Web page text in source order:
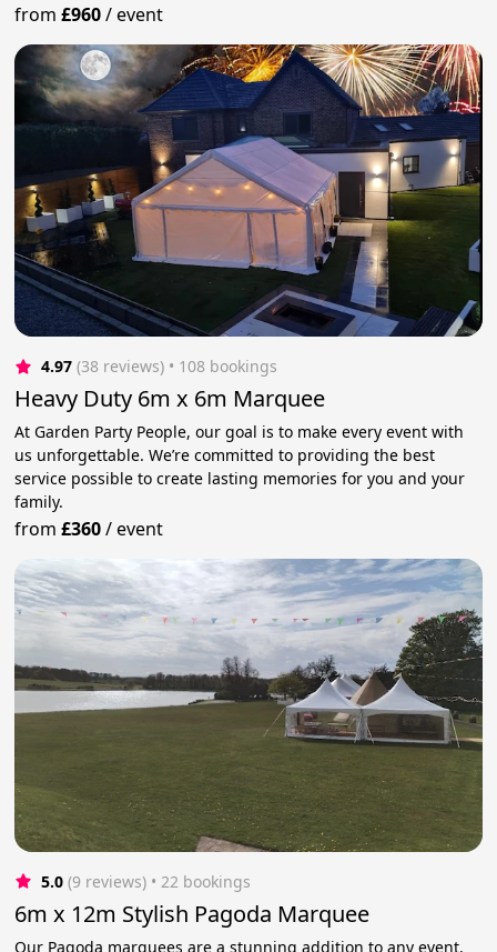
from£960/event
4.97 (38 reviews) • 108 bookings
Heavy Duty 6m x 6m Marquee
At Garden Party People, our goal is to make every event with
us unforgettable. We’re committed to providing the best
service possible to create lasting memories for you and your
family.
from£360/event
5.0 (9 reviews) • 22 bookings
6m x 12m Stylish Pagoda Marquee
Our Pagoda marquees are a stunning addition to any event,